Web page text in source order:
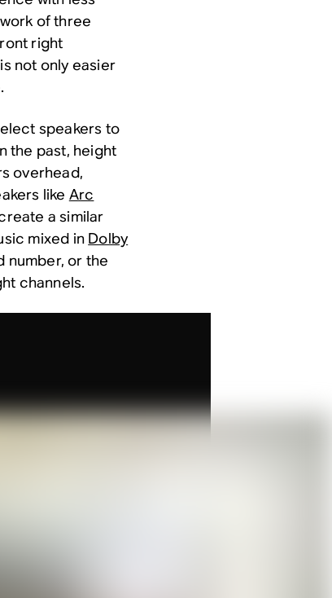
of three
right
not only easier
speakers to
the past, height
overhead,
like Arc
a similar
mixed in Dolby
number, or the
channels.